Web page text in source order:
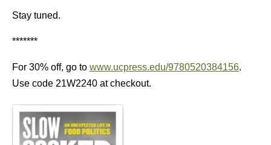
Stay tuned.
*******
For 30% off, go to www.ucpress.edu/9780520384156.
Use code 21W2240 at checkout.